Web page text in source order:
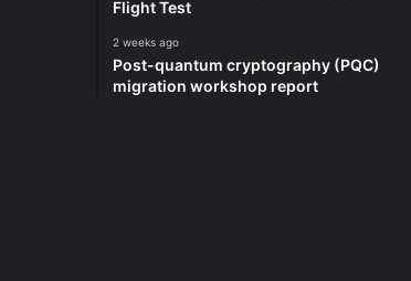
Flight Test
2 weeks ago
Post-quantum cryptography (PQC)
migration workshop report